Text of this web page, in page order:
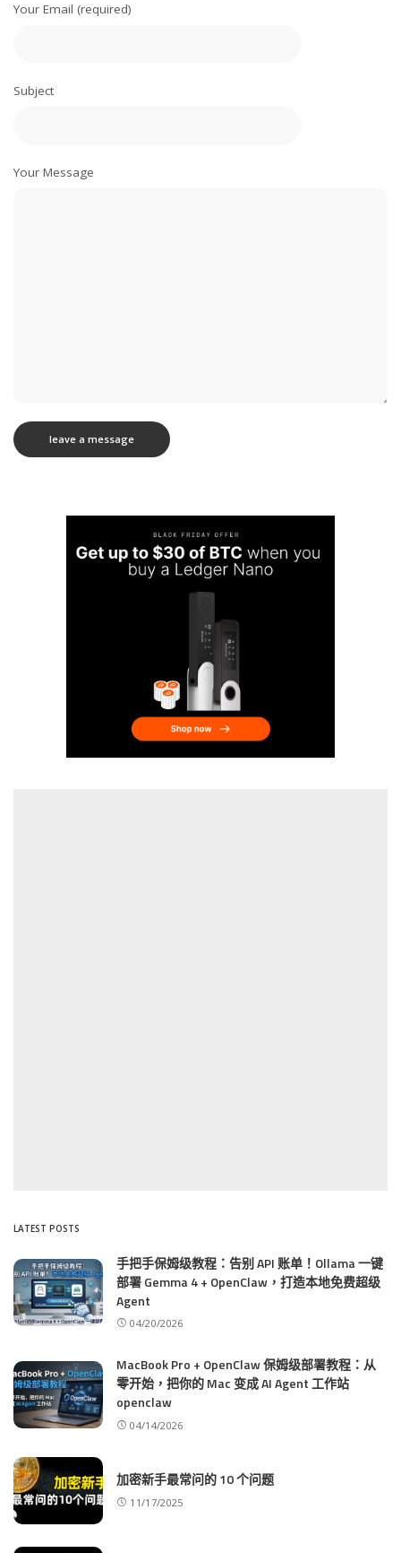
Your Email (required)
Subject
Your Message
LATEST POSTS
手把手保姆级教程：告别 API 账单！Ollama 一键
部署 Gemma 4 + OpenClaw，打造本地免费超级
Agent
04/20/2026
MacBook Pro + OpenClaw 保姆级部署教程：从
零开始，把你的 Mac 变成 AI Agent 工作站
openclaw
04/14/2026
加密新手最常问的 10 个问题
11/17/2025